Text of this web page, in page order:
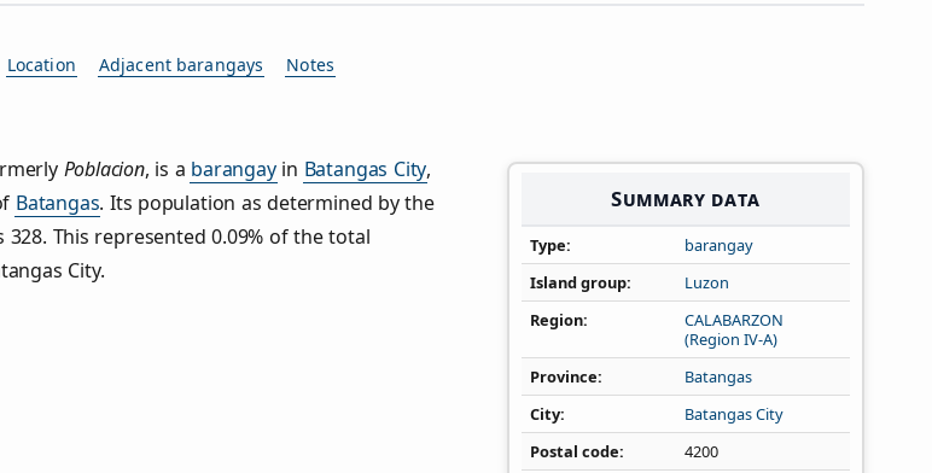
Location Adjacent barangays Notes
Summary data
Type
barangay
Island group
Luzon
Region
CALABARZON
(Region IV‑A)
Province
Batangas
City
Batangas City
Postal code
4200
Poblacion, is a barangayin Batangas City,
Batangas. Its population as determined by the
328. This represented 0.09% of the total
City.